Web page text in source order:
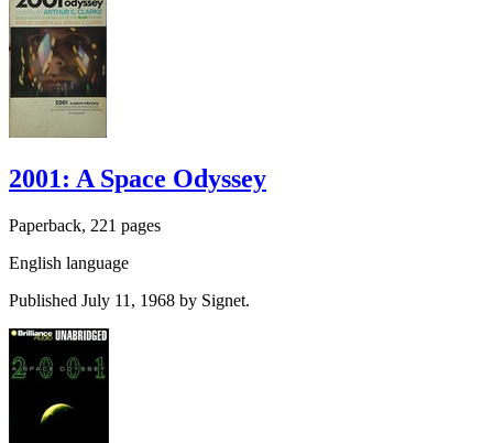
2001: A Space Odyssey
Paperback, 221 pages
English language
Published July 11, 1968 by Signet.